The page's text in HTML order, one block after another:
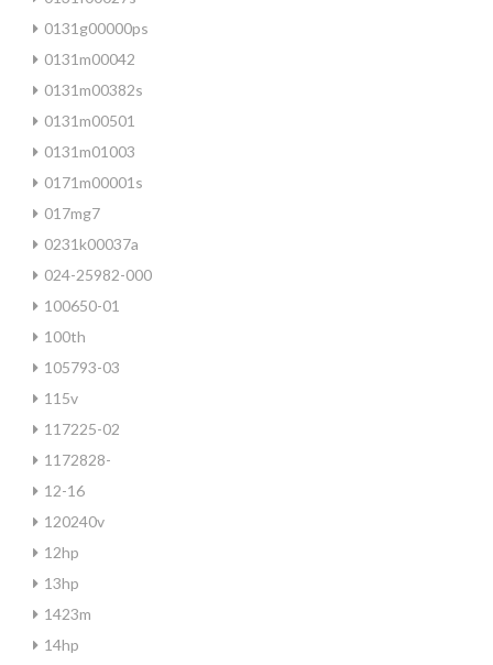
0131g00000ps
0131m00042
0131m00382s
0131m00501
0131m01003
0171m00001s
017mg7
0231k00037a
024-25982-000
100650-01
100th
105793-03
115v
117225-02
1172828-
12-16
120240v
12hp
13hp
1423m
14hp